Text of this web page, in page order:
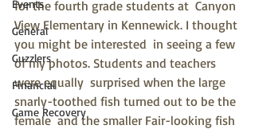
Events
General
Guzzlers
Financial
Game Recovery
for the fourth grade students at  Canyon
View Elementary in Kennewick. I thought
you might be interested  in seeing a few
of my photos. Students and teachers
were equally  surprised when the large
snarly-toothed fish turned out to be the
female  and the smaller Fair-looking fish